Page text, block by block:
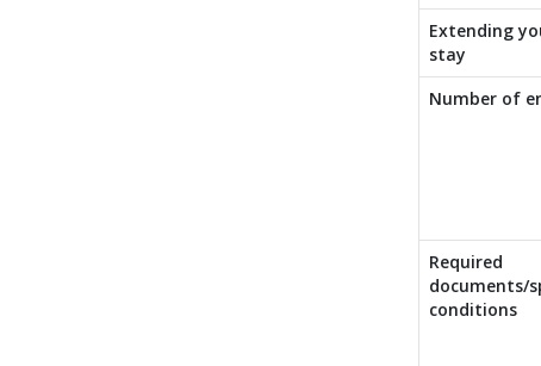
Extending
stay
Number of
Required
documents/
conditions